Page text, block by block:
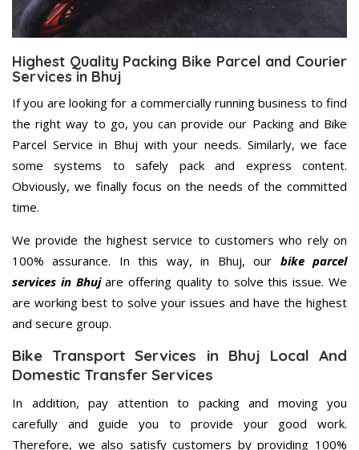
Highest Quality Packing Bike Parcel and Courier
Services in Bhuj
If you are looking for a commercially running business to find
the right way to go, you can provide our Packing and Bike
Parcel Service in Bhuj with your needs. Similarly, we face
some systems to safely pack and express content.
Obviously, we finally focus on the needs of the committed
time.
We provide the highest service to customers who rely on
100% assurance. In this way, in Bhuj, our bike parcel
services in Bhujare offering quality to solve this issue. We
are working best to solve your issues and have the highest
and secure group.
Bike Transport Services in Bhuj Local And
Domestic Transfer Services
In addition, pay attention to packing and moving you
carefully and guide you to provide your good work.
Therefore, we also satisfy customers by providing 100%